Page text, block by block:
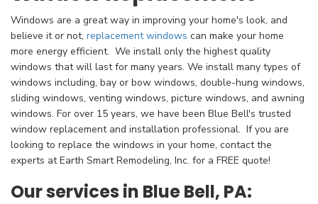
Windows are a great way in improving your home's look, and
believe it or not, replacement windows can make your home
more energy efficient. We install only the highest quality
windows that will last for many years. We install many types of
windows including, bay or bow windows, double-hung windows,
sliding windows, venting windows, picture windows, and awning
windows. For over 15 years, we have been Blue Bell's trusted
window replacement and installation professional. If you are
looking to replace the windows in your home, contact the
experts at Earth Smart Remodeling, Inc. for a FREE quote!
Our services in Blue Bell, PA: